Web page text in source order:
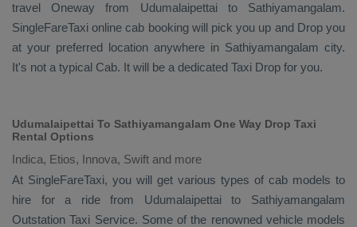
travel Oneway from Udumalaipettai to Sathiyamangalam.
SingleFareTaxi online cab booking will pick you up and Dropyou
at your preferred location anywhere in Sathiyamangalam city.
It's not a typical Cab. It will be a dedicated Taxi Drop for you.
Udumalaipettai To Sathiyamangalam One Way Drop Taxi
Rental Options
Indica, Etios, Innova, Swift and more
At SingleFareTaxi, you will get various types of cab models to
hire for a ride from Udumalaipettai to Sathiyamangalam
Outstation Taxi Service. Some of the renowned vehicle models